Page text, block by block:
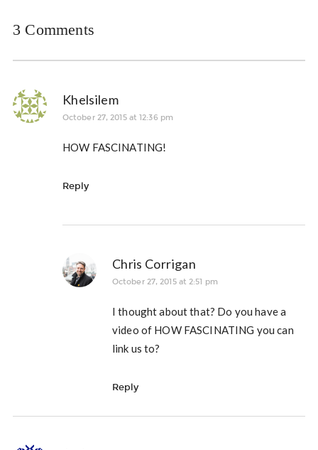
3 Comments
Khelsilem
October 27, 2015 at 12:36 pm
HOW FASCINATING!
Reply
Chris Corrigan
October 27, 2015 at 2:51 pm
I thought about that? Do you have a
video of HOW FASCINATING you can
link us to?
Reply